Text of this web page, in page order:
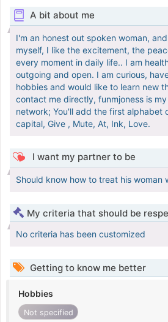
A bit about me
I'm an honest out spoken woman,
myself, I like the excitement, the
every moment in daily life.. I am
outgoing and open. I am curious,
hobbies and would like to learn new
contact me directly, funmjoness is
network; You'll add the first alphabet
capital, Give , Mute, At, Ink, Love.
I want my partner to be
Should know how to treat his woman
My criteria that should be
No criteria has been customized
Getting to know me better
Hobbies
Not specified